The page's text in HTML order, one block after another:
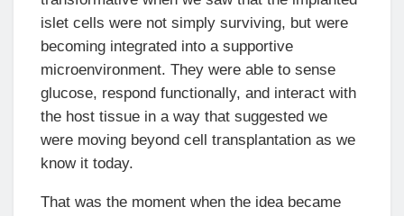
islet cells were not simply surviving, but were
becoming integrated into a supportive
microenvironment. They were able to sense
glucose, respond functionally, and interact with
the host tissue in a way that suggested we
were moving beyond cell transplantation as we
know it today.
That was the moment when the idea became